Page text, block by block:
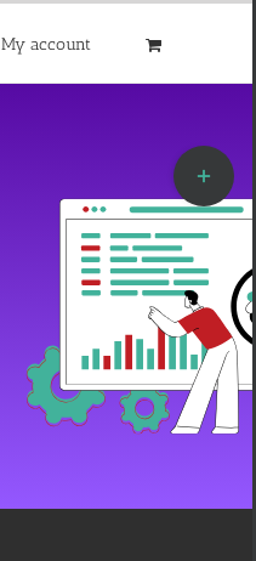
My account
Toggle
Sliding
Bar
Area